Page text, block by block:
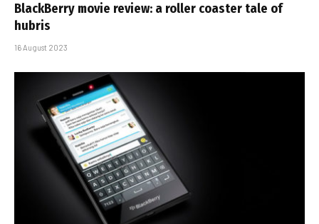
BlackBerry movie review: a roller coaster tale of
hubris
16 August 2023